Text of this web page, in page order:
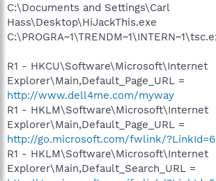
C:\Documents and Settings\Carl
Hass\Desktop\HiJackThis.exe
R1 - HKCU\Software\Microsoft\Internet
Explorer\Main,Default_Page_URL =
http://www.dell4me.com/myway
R1 - HKLM\Software\Microsoft\Internet
Explorer\Main,Default_Page_URL =
http://go.microsoft.com/fwlink/
R1 - HKLM\Software\Microsoft\Internet
Explorer\Main,Default_Search_URL =